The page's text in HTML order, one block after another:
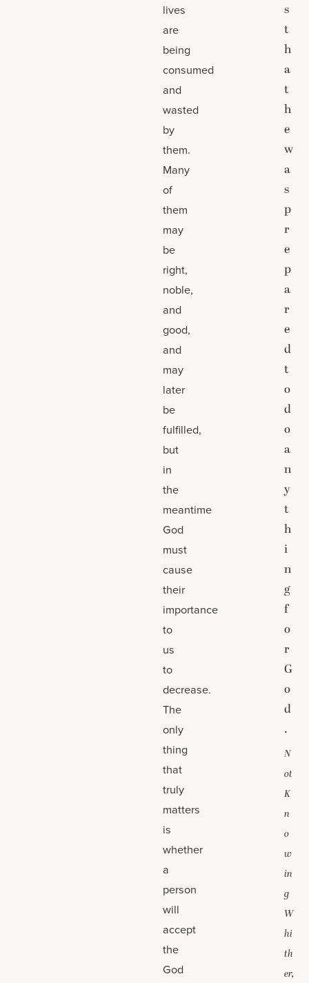
lives
are
being
consumed
and
wasted
by
them.
Many
of
them
may
be
right,
noble,
and
good,
and
may
later
be
fulfilled,
but
in
the
meantime
God
must
cause
their
importance
to
us
to
decrease.
The
only
thing
that
truly
matters
is
whether
a
person
will
accept
the
God
s
t
h
a
t
h
e
w
a
s
p
r
e
p
a
r
e
d
t
o
d
o
a
n
y
t
h
i
n
g
f
o
r
G
o
d
.
N
ot
K
n
o
w
in
g
W
hi
th
er,